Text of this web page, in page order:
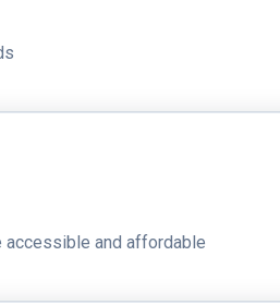
accessible and affordable